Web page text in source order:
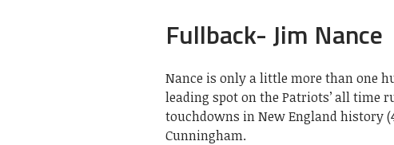
Fullback- Jim Nance
Nance is only a little more than one
leading spot on the Patriots’ all time
touchdowns in New England history
Cunningham.